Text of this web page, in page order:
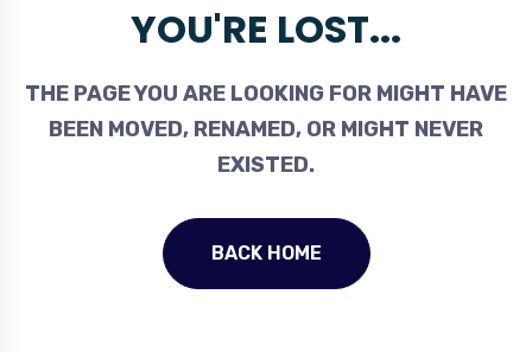
YOU'RE LOST...
THE PAGE YOU ARE LOOKING FOR MIGHT HAVE
BEEN MOVED, RENAMED, OR MIGHT NEVER
EXISTED.
BACK HOME